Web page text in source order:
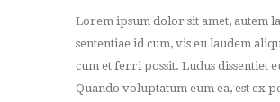
Lorem ipsum dolor sit amet, autem
sententiae id cum, vis eu laudem
cum et ferri possit. Ludus dissentiet
Quando voluptatum eum ea, est ex